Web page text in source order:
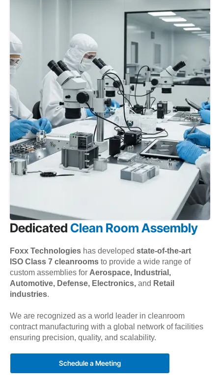
Dedicated Clean Room Assembly
Foxx Technologies has developed state-of-the-art
ISO Class 7 cleanrooms to provide a wide range of
custom assemblies for Aerospace, Industrial,
Automotive, Defense, Electronics, and Retail
industries.
We are recognized as a world leader in cleanroom
contract manufacturing with a global network of facilities
ensuring precision, quality, and scalability.
Schedule a Meeting